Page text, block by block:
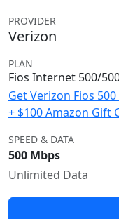
PROVIDER
Verizon
PLAN
Fios Internet 500/
Get Verizon Fios
+ $100 Amazon Gift
SPEED & DATA
500 Mbps
Unlimited Data